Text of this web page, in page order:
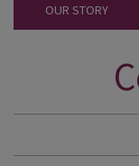
OUR STORY